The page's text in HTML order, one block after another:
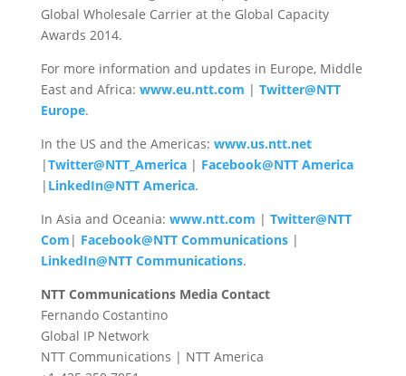
Global Wholesale Carrier at the Global Capacity
Awards 2014.
For more information and updates in Europe, Middle
East and Africa: www.eu.ntt.com | Twitter@NTT
Europe.
In the US and the Americas: www.us.ntt.net
|Twitter@NTT_America| Facebook@NTT America
| LinkedIn@NTT America.
In Asia and Oceania: www.ntt.com | Twitter@NTT
Com | Facebook@NTT Communications|
LinkedIn@NTT Communications.
NTT Communications Media Contact
Fernando Costantino
Global IP Network
NTT Communications | NTT America